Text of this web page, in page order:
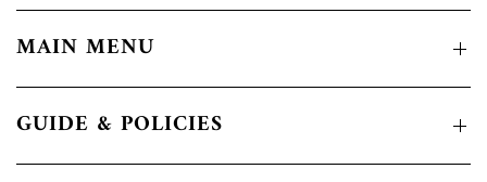
MAIN MENU
GUIDE & POLICIES